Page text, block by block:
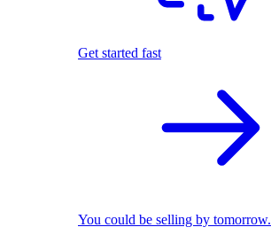
Get started fast
You could be selling by tomorrow.